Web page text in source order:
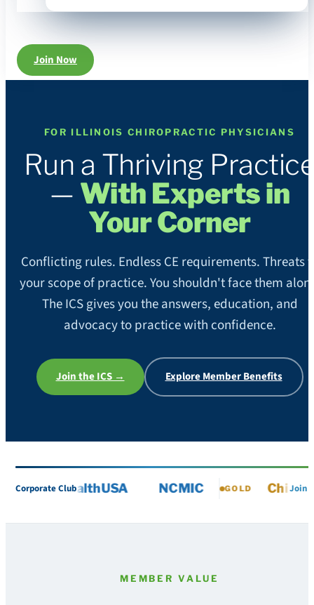
Join Now
FOR ILLINOIS CHIROPRACTIC PHYSICIANS
Run a Thriving
— With Experts in
Your Corner
Conflicting rules. Endless CE requirements. Threats
your scope of practice. You shouldn't face them
The ICS gives you the answers, education, and
advocacy to practice with confidence.
Join the ICS → Explore Member Benefits
Corporate Club
ChiroHealthUSA NCMIC GOLD Join
MEMBER VALUE